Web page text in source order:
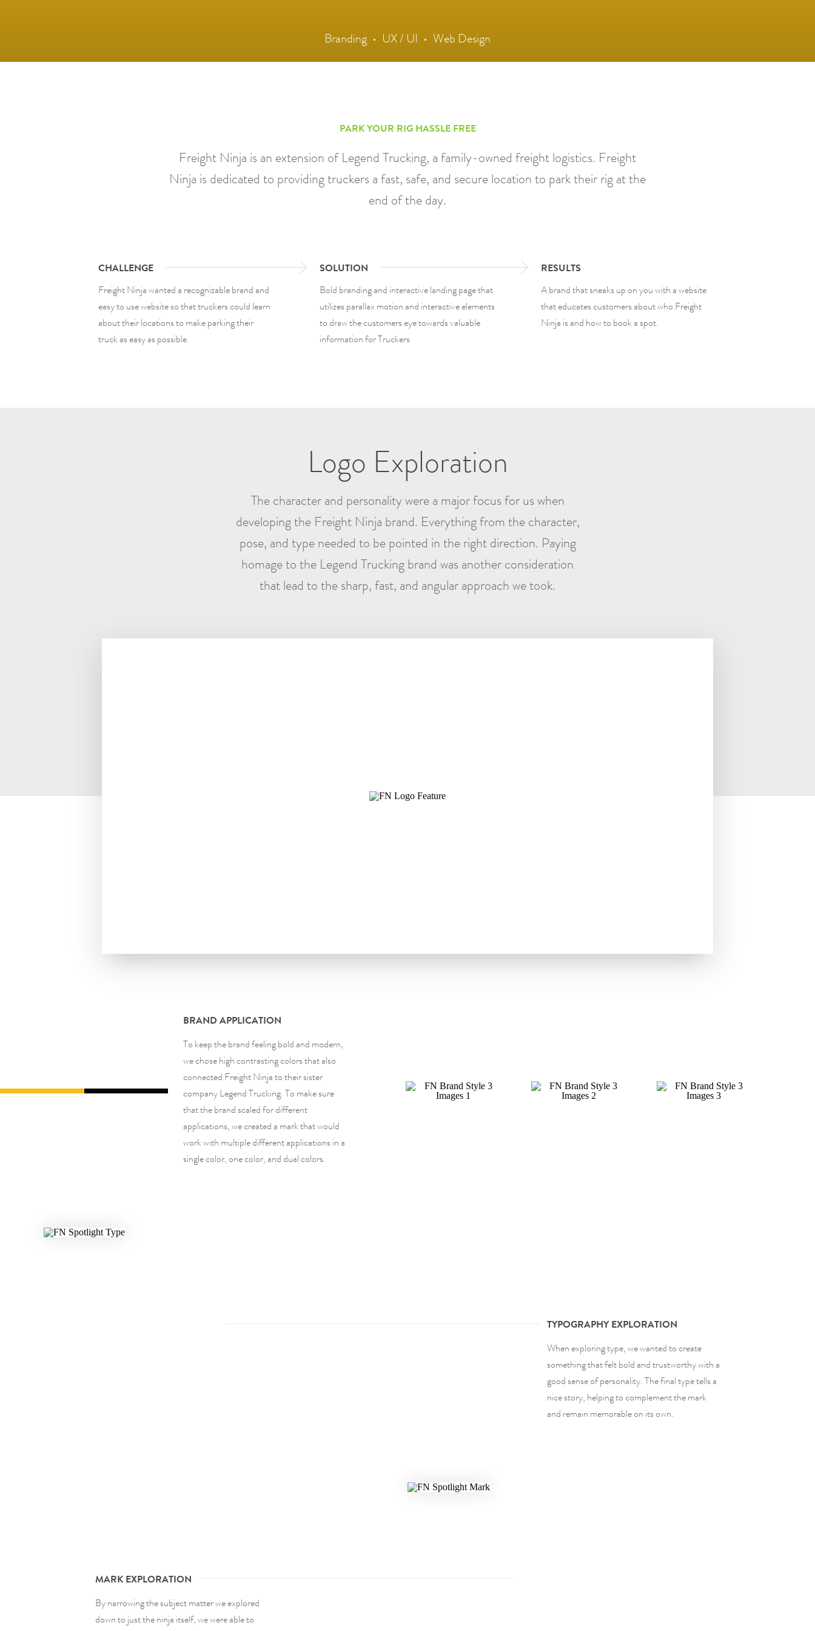
Branding UX / UI Web Design
PARK YOUR RIG HASSLE FREE
Freight Ninja is an extension of Legend Trucking, a family-owned freight logistics. Freight
Ninja is dedicated to providing truckers a fast, safe, and secure location to park their rig at the
end of the day.
CHALLENGE
Freight Ninja wanted a recognizable brand and
easy to use website so that truckers could learn
about their locations to make parking their
truck as easy as possible.
SOLUTION
Bold branding and interactive landing page that
utilizes parallax motion and interactive elements
to draw the customers eye towards valuable
information for Truckers
RESULTS
A brand that sneaks up on you with a website
that educates customers about who Freight
Ninja is and how to book a spot.
Logo Exploration
The character and personality were a major focus for us when
developing the Freight Ninja brand. Everything from the character,
pose, and type needed to be pointed in the right direction. Paying
homage to the Legend Trucking brand was another consideration
that lead to the sharp, fast, and angular approach we took.
BRAND APPLICATION
To keep the brand feeling bold and modern,
we chose high contrasting colors that also
connected Freight Ninja to their sister
company Legend Trucking. To make sure
that the brand scaled for different
applications, we created a mark that would
work with multiple different applications in a
single color, one color, and dual colors.
TYPOGRAPHY EXPLORATION
When exploring type, we wanted to create
something that felt bold and trustworthy with a
good sense of personality. The final type tells a
nice story, helping to complement the mark
and remain memorable on its own.
MARK EXPLORATION
By narrowing the subject matter we explored
down to just the ninja itself, we were able to